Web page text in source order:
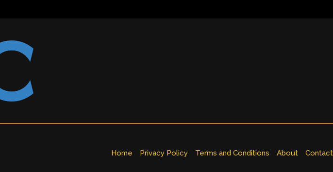
Home Privacy Policy Terms and Conditions About Contact